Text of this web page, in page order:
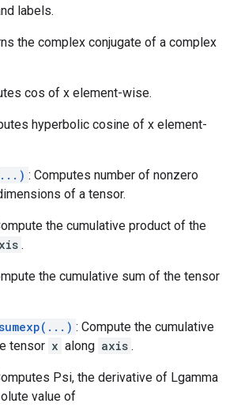
labels.
the complex conjugate of a complex
cos of x element-wise.
hyperbolic cosine of x element-
: Computes number of nonzero
of a tensor.
the cumulative product of the
.
the cumulative sum of the tensor
: Compute the cumulative
tensor x along axis .
Psi, the derivative of Lgamma
value of